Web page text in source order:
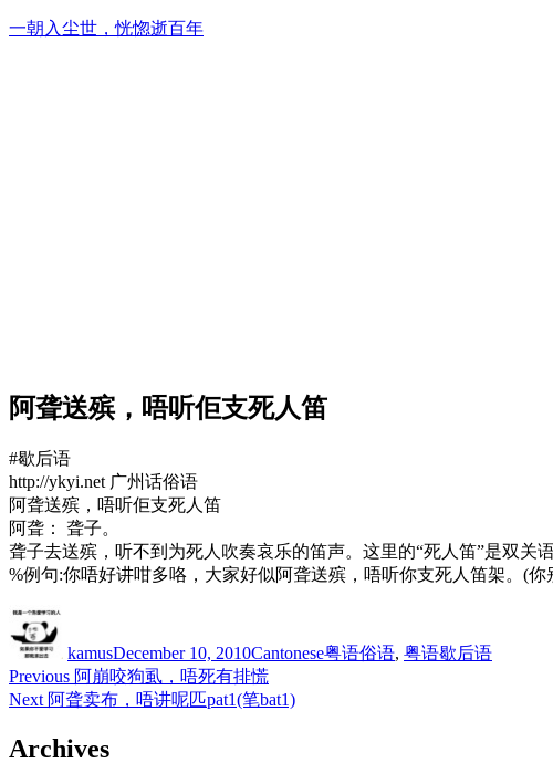
Skip
一朝入尘世，恍惚逝百年
阿聋送殡，唔听佢支死人笛
#歇后语
http://ykyi.net 广州话俗语
阿聋送殡，唔听佢支死人笛
阿聋： 聋子。
聋子去送殡，听不到为死人吹奏哀乐的笛声。这里的“死人笛”是双关
%例句:你唔好讲咁多咯，大家好似阿聋送殡，唔听你支死人笛架。(
kamusDecember 10, 2010Cantonese粤语俗语, 粤语歇后语
Post
navigation
Previous Previous
post:
阿崩咬狗虱，唔死有排慌
Next Next
阿聋卖布，唔讲呢匹pat1(笔bat1)
Archives